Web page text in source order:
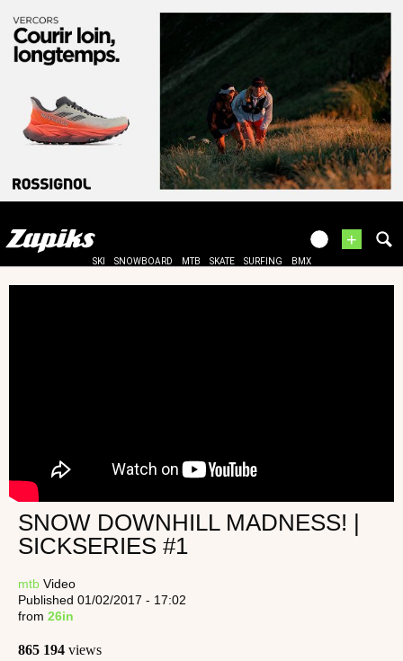
+
SKI SNOWBOARD MTB SKATE SURFING BMX
SNOW DOWNHILL MADNESS! |
SICKSERIES #1
mtb Video
Published 01/02/2017 - 17:02
from 26in
865 194 views